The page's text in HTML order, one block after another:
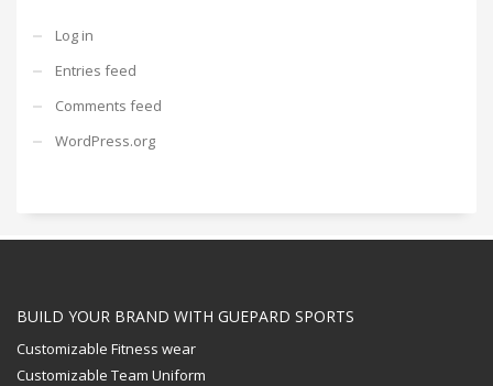
Log in
Entries feed
Comments feed
WordPress.org
BUILD YOUR BRAND WITH GUEPARD SPORTS
Customizable Fitness wear
Customizable Team Uniform